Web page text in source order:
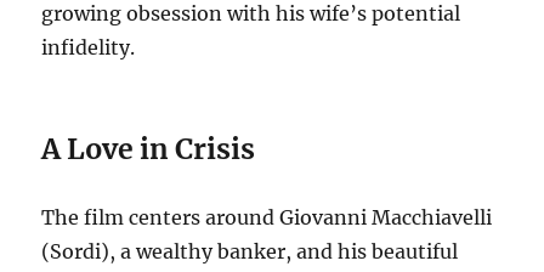
growing obsession with his wife’s potential
infidelity.
A Love in Crisis
The film centers around Giovanni Macchiavelli
(Sordi), a wealthy banker, and his beautiful